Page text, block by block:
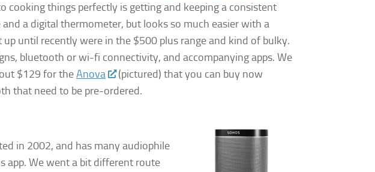
cooking things perfectly is getting and keeping a consistent
a digital thermometer, but looks so much easier with a
until recently were in the $500 plus range and kind of bulky.
bluetooth or wi-fi connectivity, and accompanying apps. We
$129 for theAnova
(pictured) that you can buy now
that need to be pre-ordered.
in 2002, and has many audiophile
app. We went a bit different route